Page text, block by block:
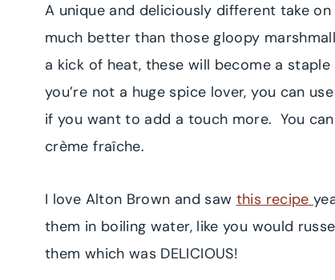
A unique and deliciously different take
much better than those gloopy
a kick of heat, these will become a
you’re not a huge spice lover, you can
if you want to add a touch more. You
crème fraîche.
I love Alton Brown and saw this recipe
them in boiling water, like you would
them which was DELICIOUS!